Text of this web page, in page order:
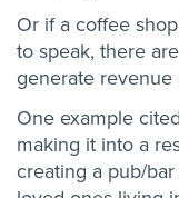
Or if a coffee
to speak, there
generate revenue
One example
making it into a
creating a pub/